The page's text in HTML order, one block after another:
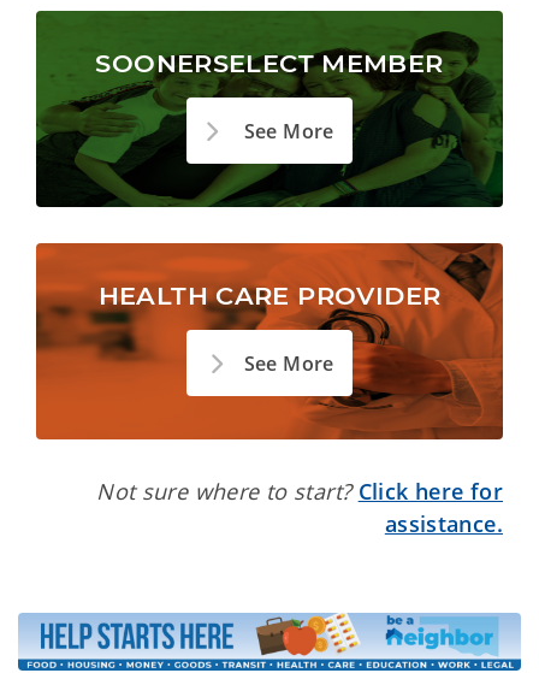
SOONERSELECT MEMBER
See More
HEALTH CARE PROVIDER
See More
Not sure where to start? Click here for
assistance.